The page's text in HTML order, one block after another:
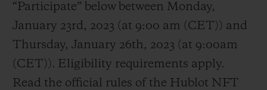
“Participate” below between Monday,
January 23rd, 2023 (at 9:00 am (CET)) and
Thursday, January 26th, 2023 (at 9:00am
(CET)). Eligibility requirements apply.
Read the official rules of the Hublot NFT